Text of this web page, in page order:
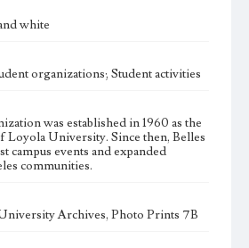
white
organizations; Student activities
was established in 1960 as the
Loyola University. Since then, Belles
campus events and expanded
communities.
Archives, Photo Prints 7B